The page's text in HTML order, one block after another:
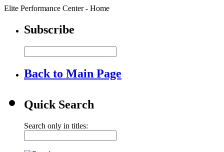
Elite Performance Center - Home
Subscribe
Back to Main Page
Quick Search
Search only in titles: